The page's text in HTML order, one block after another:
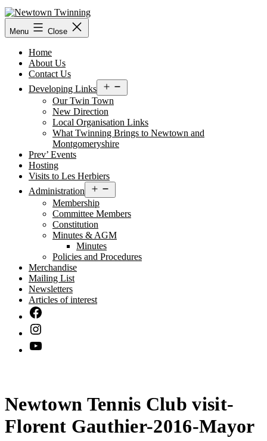
Skip
to
content
Menu Close
Home
About Us
Contact Us
Developing Links
menu
Our Twin Town
New Direction
Local Organisation Links
What Twinning Brings to Newtown and
Montgomeryshire
Prev’ Events
Hosting
Visits to Les Herbiers
Administration
menu
Membership
Committee Members
Constitution
Minutes & AGM
Minutes
Policies and Procedures
Merchandise
Mailing List
Newsletters
Articles of interest
Newtown Tennis Club visit-
Florent Gauthier-2016-Mayor